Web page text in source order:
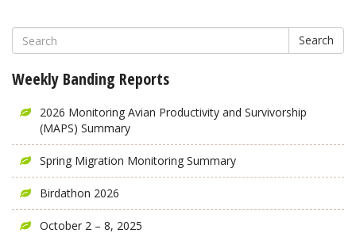
Search
Weekly Banding Reports
2026 Monitoring Avian Productivity and Survivorship
(MAPS) Summary
Spring Migration Monitoring Summary
Birdathon 2026
October 2 – 8, 2025